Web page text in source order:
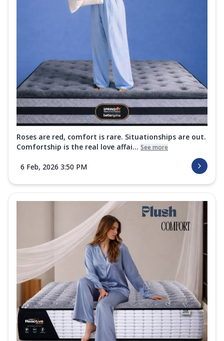
Roses are red, comfort is rare. Situationships are out.
Comfortship is the real love affai... See more
6 Feb, 2026 3:50 PM